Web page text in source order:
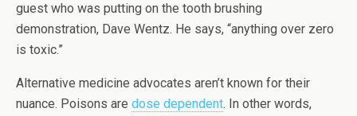
guest who was putting on the tooth brushing
demonstration, Dave Wentz. He says, “anything over zero
is toxic.”
Alternative medicine advocates aren’t known for their
nuance. Poisons are dose dependent. In other words,